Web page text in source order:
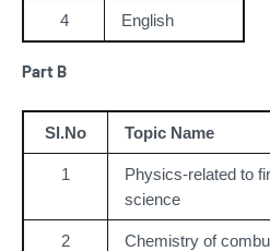
4 English
Part B
Sl.No Topic Name
1
Physics-related to
science
2 Chemistry of